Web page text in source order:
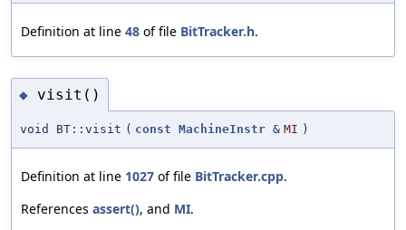
Definition at line 48 of file BitTracker.h.
◆ visit()
void BT::visit ( const MachineInstr & MI )
Definition at line 1027 of file BitTracker.cpp.
References assert(), and MI.